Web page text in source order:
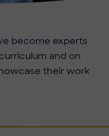
become experts
and on
their work